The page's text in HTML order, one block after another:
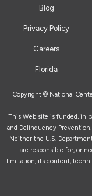
Blog
Privacy Policy
Careers
Florida
Copyright © National
This Web site is funded, in
and Delinquency
Neither the U.S.
are responsible for, or
limitation, its content,